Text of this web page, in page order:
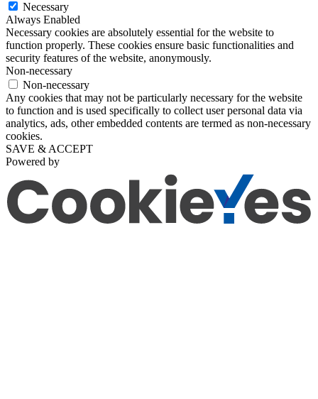
Necessary
Always Enabled
Necessary cookies are absolutely essential for the website to
function properly. These cookies ensure basic functionalities and
security features of the website, anonymously.
Non-necessary
Non-necessary
Any cookies that may not be particularly necessary for the website
to function and is used specifically to collect user personal data via
analytics, ads, other embedded contents are termed as non-necessary
cookies.
SAVE & ACCEPT
Powered by